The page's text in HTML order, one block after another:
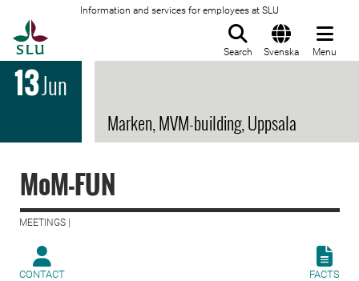
Information and services for employees at SLU
Search Svenska Menu
13Jun
Marken, MVM-building, Uppsala
MoM-FUN
MEETINGS |
CONTACT FACTS